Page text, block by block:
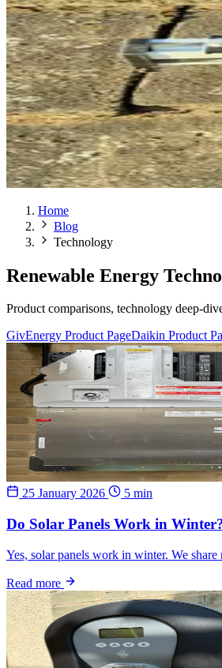
Home
Blog
Technology
Renewable Energy
Product comparisons, technology deep-
GivEnergy Product PageDaikin Product
25 January 2026 5 min
Do Solar Panels Work in
Yes, solar panels work in winter. We
Read more